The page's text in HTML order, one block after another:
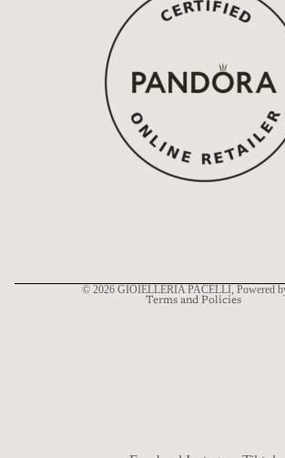
© 2026 GIOIELLERIA PACELLI , Powered
Terms and Policies
Refund policy